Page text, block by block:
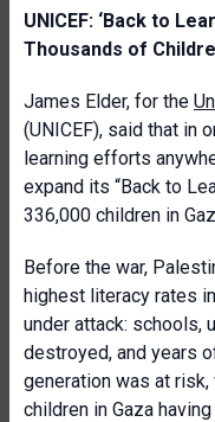
UNICEF: ‘Back to
Thousands of
James Elder, for the
(UNICEF), said that in
learning efforts
expand its “Back to
336,000 children in
Before the war,
highest literacy rates
under attack: schools,
destroyed, and years
generation was at
children in Gaza